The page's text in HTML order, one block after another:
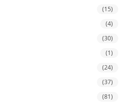
(15)
(4)
(30)
(1)
(24)
(37)
(81)